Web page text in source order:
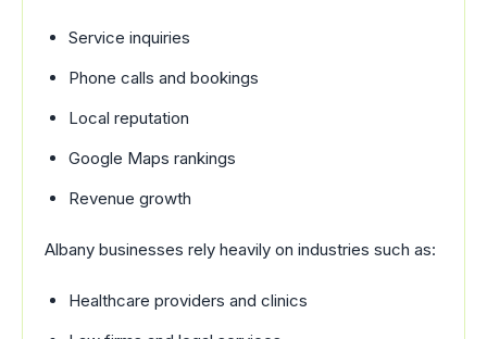
Service inquiries
Phone calls and bookings
Local reputation
Google Maps rankings
Revenue growth
Albany businesses rely heavily on industries such as:
Healthcare providers and clinics